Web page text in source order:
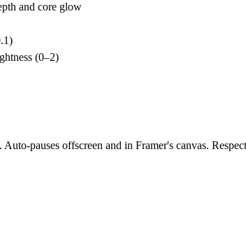
and core glow
(0–2)
pauses offscreen and in Framer's canvas.